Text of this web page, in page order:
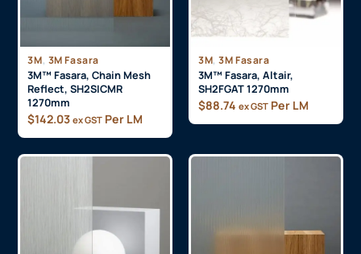
3M, 3M Fasara
3M™ Fasara, Chain Mesh
Reflect, SH2SICMR
1270mm
$142.03 ex GST Per LM
3M, 3M Fasara
3M™ Fasara, Altair,
SH2FGAT 1270mm
$88.74 ex GST Per LM